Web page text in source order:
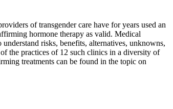
of transgender care have for years used an
hormone therapy as valid. Medical
risks, benefits, alternatives, unknowns,
the practices of 12 such clinics in a diversity of
treatments can be found in the topic on